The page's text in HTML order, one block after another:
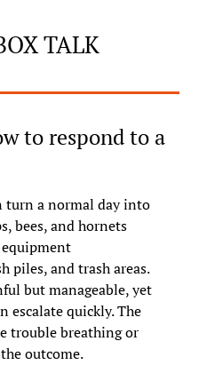
TALK
to respond to a
turn a normal day into
bees, and hornets
piles, and trash areas.
but manageable, yet
escalate quickly. The
trouble breathing or
outcome.